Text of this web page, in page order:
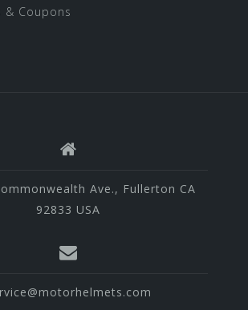
& Coupons
Ave., Fullerton CA
92833 USA